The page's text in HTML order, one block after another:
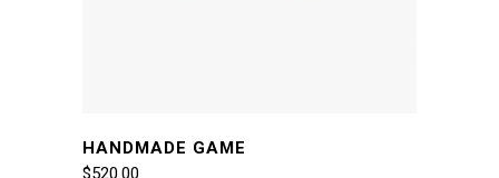
HANDMADE GAME
$520.00